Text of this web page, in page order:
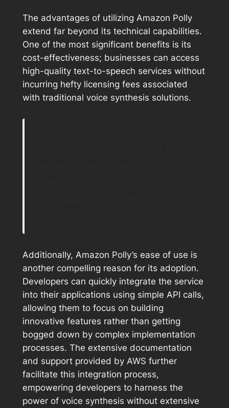
The advantages of utilizing Amazon Polly
extend far beyond its technical capabilities.
One of the most significant benefits is its
cost-effectiveness; businesses can access
high-quality text-to-speech services without
incurring hefty licensing fees associated
with traditional voice synthesis solutions.
Additionally, Amazon Polly’s ease of use is
another compelling reason for its adoption.
Developers can quickly integrate the service
into their applications using simple API calls,
allowing them to focus on building
innovative features rather than getting
bogged down by complex implementation
processes. The extensive documentation
and support provided by AWS further
facilitate this integration process,
empowering developers to harness the
power of voice synthesis without extensive